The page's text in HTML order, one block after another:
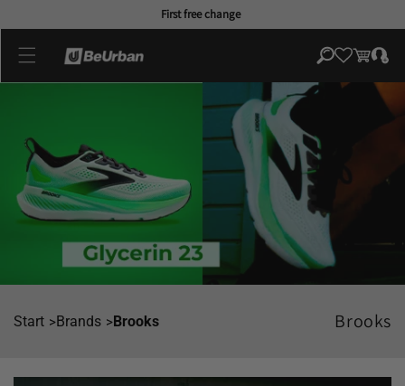
First free change
Cart
Log
in
Start Brands Brooks Brooks